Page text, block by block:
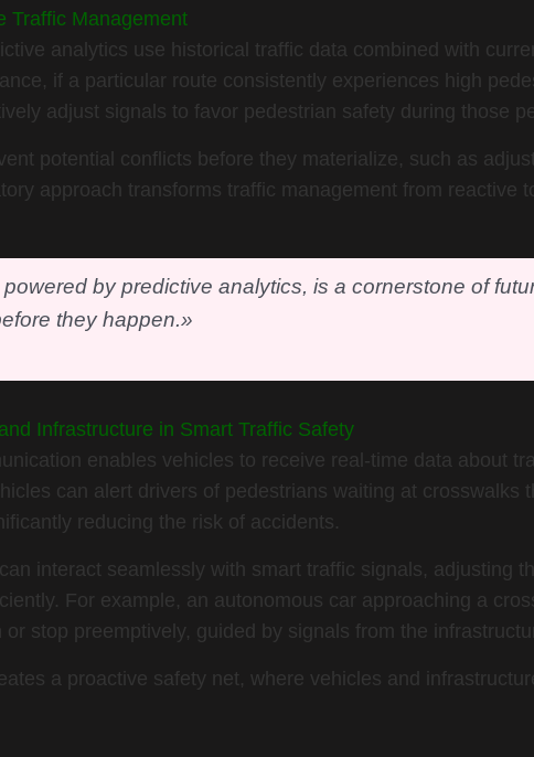
Traffic Management
analytics use historical traffic data combined with
if a particular route consistently experiences high
adjust signals to favor pedestrian safety during those
potential conflicts before they materialize, such as
approach transforms traffic management from reactive
by predictive analytics, is a cornerstone of
they happen.»
Infrastructure in Smart Traffic Safety
enables vehicles to receive real-time data about
can alert drivers of pedestrians waiting at crosswalks
reducing the risk of accidents.
interact seamlessly with smart traffic signals, adjusting
For example, an autonomous car approaching a
stop preemptively, guided by signals from the
a proactive safety net, where vehicles and